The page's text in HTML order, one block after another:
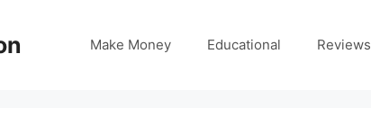
Make Money Educational Reviews